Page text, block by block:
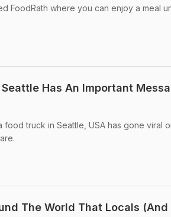
FoodRath where you can enjoy a meal
Has An Important
food truck in Seattle, USA has gone viral
The World That Locals